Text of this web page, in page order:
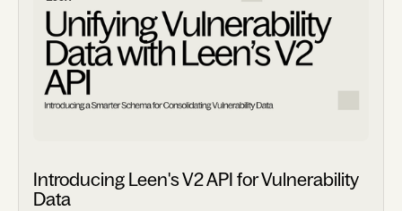
Introducing Leen's V2 API for Vulnerability
Data